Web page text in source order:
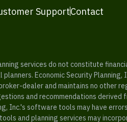
SupportContact
services do not constitute
Economic Security Planning,
dealer and maintains no other
and recommendations
Inc.'s software tools may have
and planning services may